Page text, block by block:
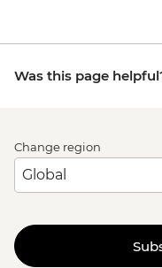
Was this page
Change region